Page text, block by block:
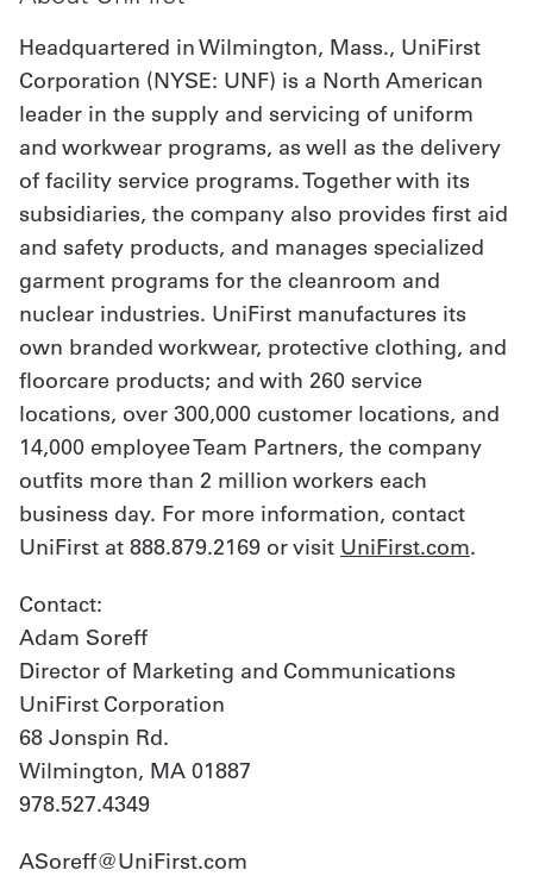
Headquartered in Wilmington, Mass., UniFirst
Corporation (NYSE: UNF) is a North American
leader in the supply and servicing of uniform
and workwear programs, as well as the delivery
of facility service programs. Together with its
subsidiaries, the company also provides first aid
and safety products, and manages specialized
garment programs for the cleanroom and
nuclear industries. UniFirst manufactures its
own branded workwear, protective clothing, and
floorcare products; and with 260 service
locations, over 300,000 customer locations, and
14,000 employee Team Partners, the company
outfits more than 2 million workers each
business day. For more information, contact
UniFirst at 888.879.2169 or visit UniFirst.com.
Contact:
Adam Soreff
Director of Marketing and Communications
UniFirst Corporation
68 Jonspin Rd.
Wilmington, MA 01887
978.527.4349
ASoreff@UniFirst.com